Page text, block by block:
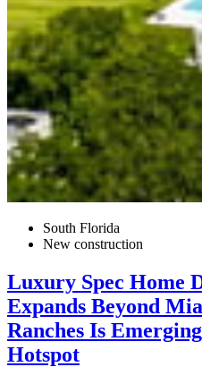
South Florida
New construction
Luxury Spec Home
Expands Beyond
Ranches Is
Hotspot